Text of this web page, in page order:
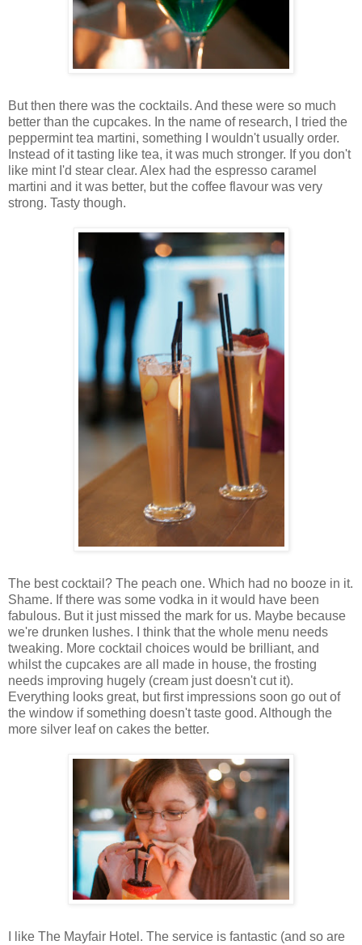
But then there was the cocktails. And these were so much
better than the cupcakes. In the name of research, I tried the
peppermint tea martini, something I wouldn't usually order.
Instead of it tasting like tea, it was much stronger. If you don't
like mint I'd stear clear. Alex had the espresso caramel
martini and it was better, but the coffee flavour was very
strong. Tasty though.
The best cocktail? The peach one. Which had no booze in it.
Shame. If there was some vodka in it would have been
fabulous. But it just missed the mark for us. Maybe because
we're drunken lushes. I think that the whole menu needs
tweaking. More cocktail choices would be brilliant, and
whilst the cupcakes are all made in house, the frosting
needs improving hugely (cream just doesn't cut it).
Everything looks great, but first impressions soon go out of
the window if something doesn't taste good. Although the
more silver leaf on cakes the better.
I like The Mayfair Hotel. The service is fantastic (and so are